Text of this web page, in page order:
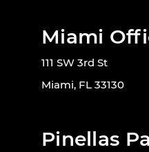
Miami
111 SW 3rd St
Miami, FL 33130
Pinellas